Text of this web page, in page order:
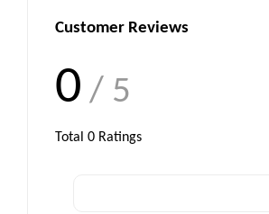
Customer Reviews
0 / 5
Total 0 Ratings